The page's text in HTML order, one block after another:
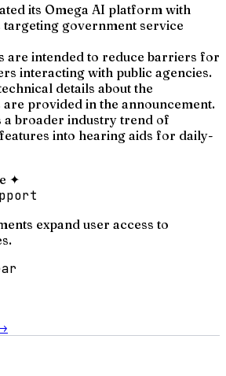
its Omega AI platform with
targeting government service
are intended to reduce barriers for
interacting with public agencies.
details about the
are provided in the announcement.
a broader industry trend of
into hearing aids for daily-
✦
expand user access to